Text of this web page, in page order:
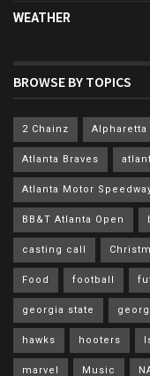
WEATHER
BROWSE BY TOPICS
2 Chainz Alpharetta
Atlanta Braves
Atlanta Motor
BB&T Atlanta Open
casting call
Food football
georgia state
hawks hooters
marvel Music